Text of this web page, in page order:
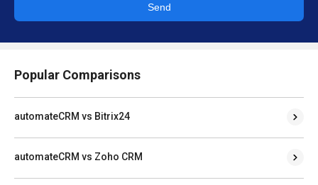
Send
Popular Comparisons
automateCRM vs Bitrix24
automateCRM vs Zoho CRM